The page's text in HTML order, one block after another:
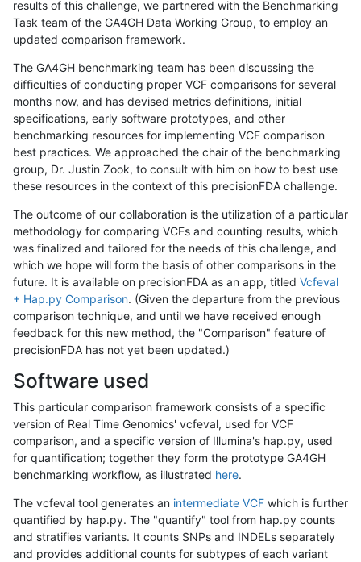
results of this challenge, we partnered with the Benchmarking
Task team of the GA4GH Data Working Group, to employ an
updated comparison framework.
The GA4GH benchmarking team has been discussing the
difficulties of conducting proper VCF comparisons for several
months now, and has devised metrics definitions, initial
specifications, early software prototypes, and other
benchmarking resources for implementing VCF comparison
best practices. We approached the chair of the benchmarking
group, Dr. Justin Zook, to consult with him on how to best use
these resources in the context of this precisionFDA challenge.
The outcome of our collaboration is the utilization of a particular
methodology for comparing VCFs and counting results, which
was finalized and tailored for the needs of this challenge, and
which we hope will form the basis of other comparisons in the
future. It is available on precisionFDA as an app, titled Vcfeval
+ Hap.py Comparison. (Given the departure from the previous
comparison technique, and until we have received enough
feedback for this new method, the "Comparison" feature of
precisionFDA has not yet been updated.)
Software used
This particular comparison framework consists of a specific
version of Real Time Genomics' vcfeval, used for VCF
comparison, and a specific version of Illumina's hap.py, used
for quantification; together they form the prototype GA4GH
benchmarking workflow, as illustrated here.
The vcfeval tool generates an intermediate VCF which is further
quantified by hap.py. The "quantify" tool from hap.py counts
and stratifies variants. It counts SNPs and INDELs separately
and provides additional counts for subtypes of each variant